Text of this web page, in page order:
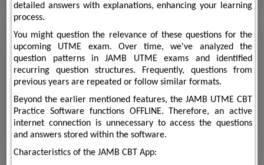
detailed answers with explanations, enhancing your learning
process.
You might question the relevance of these questions for the
upcoming UTME exam. Over time, we've analyzed the
question patterns in JAMB UTME exams and identified
recurring question structures. Frequently, questions from
previous years are repeated or follow similar formats.
Beyond the earlier mentioned features, the JAMB UTME CBT
Practice Software functions OFFLINE. Therefore, an active
internet connection is unnecessary to access the questions
and answers stored within the software.
Characteristics of the JAMB CBT App: